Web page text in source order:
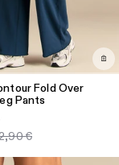
Fold Over
Pants
€